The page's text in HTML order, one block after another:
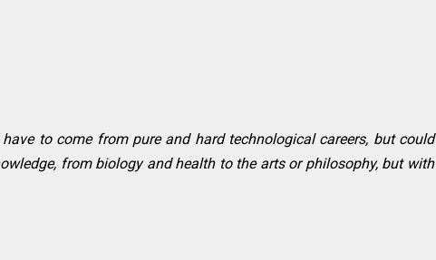
to come from pure and hard technological careers, but could
from biology and health to the arts or philosophy, but with